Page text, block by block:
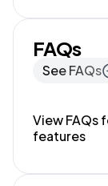
FAQs
See FAQs
View FAQs
features